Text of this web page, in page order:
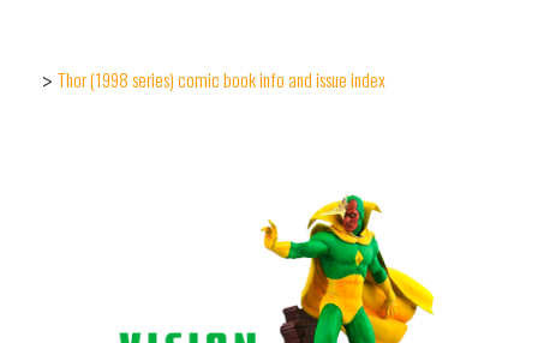
> Thor (1998 series) comic book info and issue index